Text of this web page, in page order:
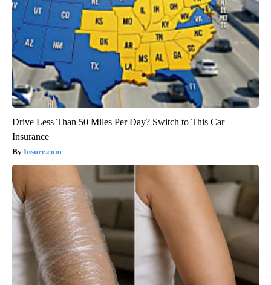
Drive Less Than 50 Miles Per Day? Switch to This Car
Insurance
Insure.com